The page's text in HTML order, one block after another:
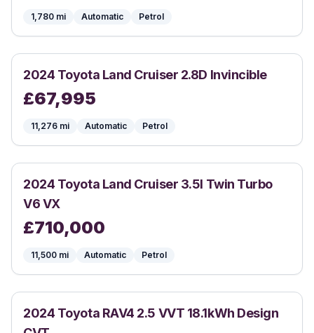
1,780 mi Automatic Petrol
2024 Toyota Land Cruiser 2.8D Invincible
£67,995
11,276 mi Automatic Petrol
2024 Toyota Land Cruiser 3.5l Twin Turbo
V6 VX
£710,000
11,500 mi Automatic Petrol
2024 Toyota RAV4 2.5 VVT 18.1kWh Design